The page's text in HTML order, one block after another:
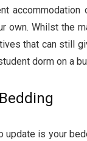
own. Whilst the
that can still
dorm on a
update is your